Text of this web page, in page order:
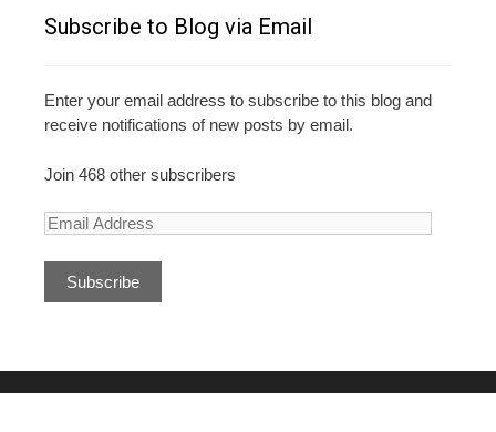
Subscribe to Blog via Email
Enter your email address to subscribe to this blog and
receive notifications of new posts by email.
Join 468 other subscribers
E
d
d